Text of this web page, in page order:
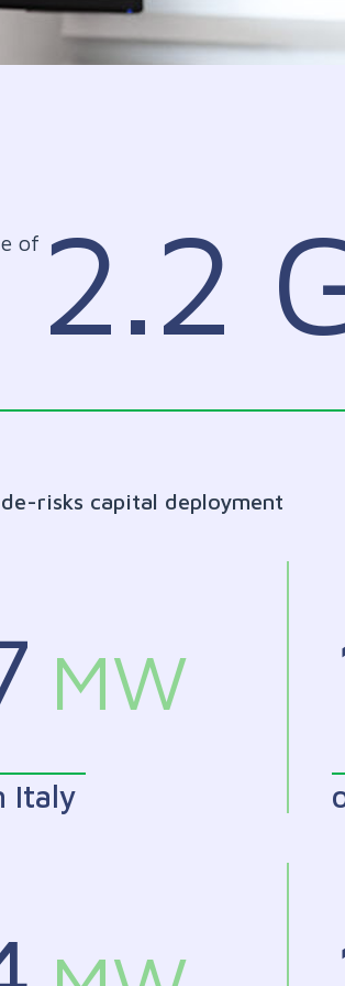
of 2.2
risks capital deployment
MW
Italy